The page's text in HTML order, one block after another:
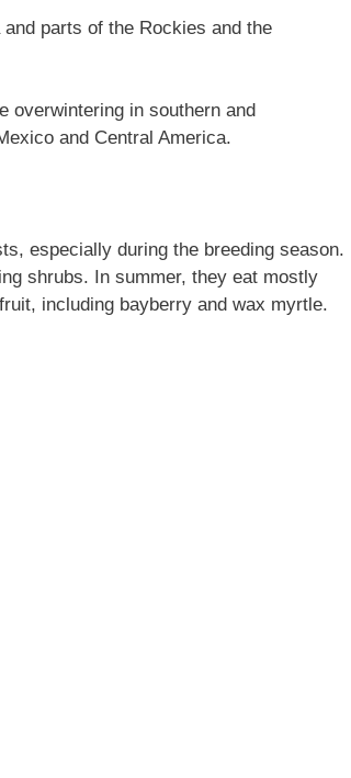
parts of the Rockies and the
overwintering in southern and
and Central America.
especially during the breeding season.
shrubs. In summer, they eat mostly
including bayberry and wax myrtle.